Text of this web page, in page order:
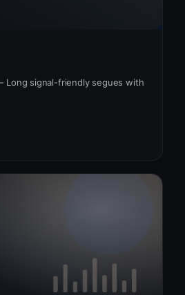
Long signal-friendly segues with